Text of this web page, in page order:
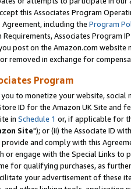
this Associates Program
including the Program
Associates Program
post on the Amazon.com
removed in exchange for
Program
to monetize your website,
ID for the Amazon UK Site and
in Schedule 1 or, if applicable for
Site"); or (ii) the Associate ID
and comply with this
or engage with the Special Links
for qualifying purchases, as
your advertisement of these